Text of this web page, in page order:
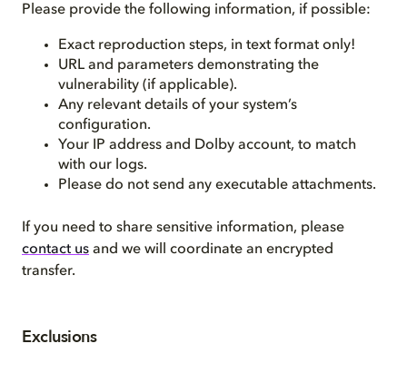
Please provide the following information, if possible:
Exact reproduction steps, in text format only!
URL and parameters demonstrating the
vulnerability (if applicable).
Any relevant details of your system’s
configuration.
Your IP address and Dolby account, to match
with our logs.
Please do not send any executable attachments.
If you need to share sensitive information, please
contact us and we will coordinate an encrypted
transfer.
Exclusions